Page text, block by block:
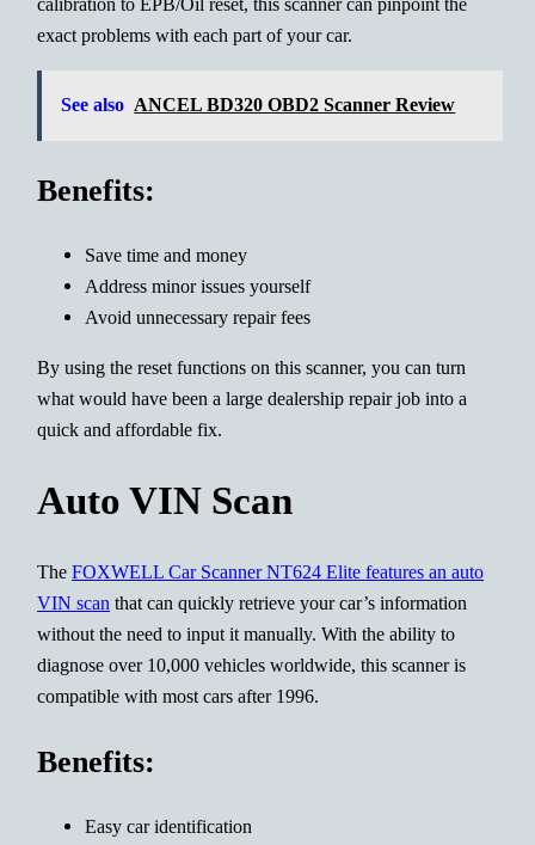
exact problems with each part of your car.
See also ANCEL BD320 OBD2 Scanner Review
Benefits:
Save time and money
Address minor issues yourself
Avoid unnecessary repair fees
By using the reset functions on this scanner, you can turn
what would have been a large dealership repair job into a
quick and affordable fix.
Auto VIN Scan
TheFOXWELL Car Scanner NT624 Elite features an auto
VIN scan that can quickly retrieve your car’s information
without the need to input it manually. With the ability to
diagnose over 10,000 vehicles worldwide, this scanner is
compatible with most cars after 1996.
Benefits:
Easy car identification